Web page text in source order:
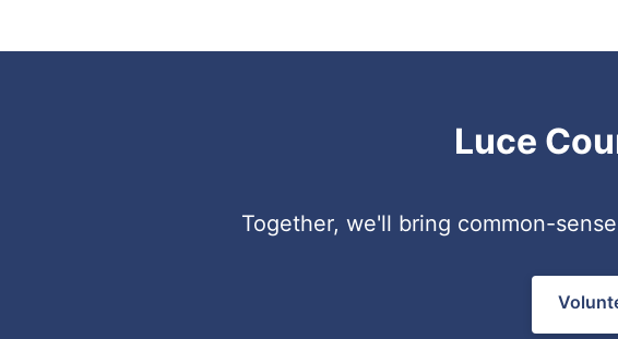
Luce
Together, we'll bring common-